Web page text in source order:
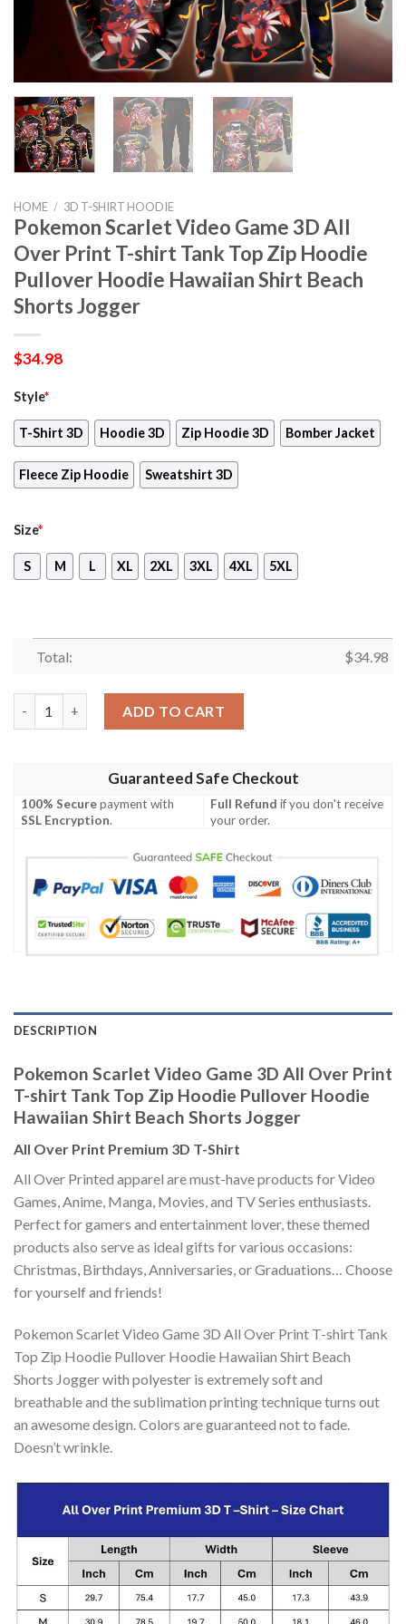
HOME / 3D T-SHIRT HOODIE
Pokemon Scarlet Video Game 3D All
Over Print T-shirt Tank Top Zip Hoodie
Pullover Hoodie Hawaiian Shirt Beach
Shorts Jogger
$34.98
Style*
T-Shirt 3D Hoodie 3D Zip Hoodie 3D Bomber Jacket
Fleece Zip Hoodie Sweatshirt 3D
Size*
S M L XL 2XL 3XL 4XL 5XL
Total: $34.98
ADD TO CART
Guaranteed Safe Checkout
100% Securepayment with
SSL Encryption.
Full Refund if you don't receive
your order.
DESCRIPTION
Pokemon Scarlet Video Game 3D All Over Print
T-shirt Tank Top Zip Hoodie Pullover Hoodie
Hawaiian Shirt Beach Shorts Jogger
All Over Print Premium 3D T-Shirt
All Over Printed apparel are must-have products for Video
Games, Anime, Manga, Movies, and TV Series enthusiasts.
Perfect for gamers and entertainment lover, these themed
products also serve as ideal gifts for various occasions:
Christmas, Birthdays, Anniversaries, or Graduations… Choose
for yourself and friends!
Pokemon Scarlet Video Game 3D All Over Print T-shirt Tank
Top Zip Hoodie Pullover Hoodie Hawaiian Shirt Beach
Shorts Jogger with polyester is extremely soft and
breathable and the sublimation printing technique turns out
an awesome design. Colors are guaranteed not to fade.
Doesn’t wrinkle.